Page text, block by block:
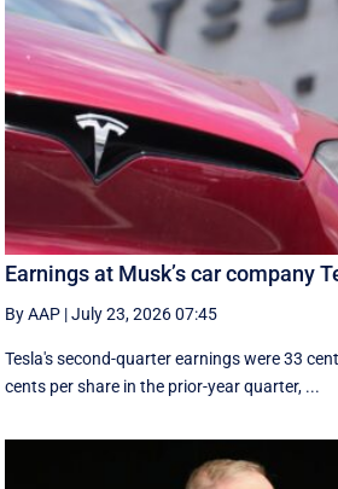
Earnings at Musk’s car company
By AAP |July 23, 2026 07:45
Tesla's second-quarter earnings were 33
cents per share in the prior-year quarter, ...